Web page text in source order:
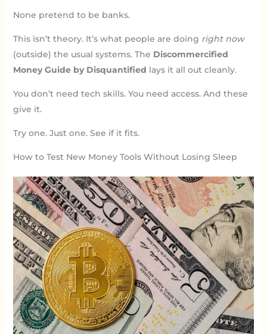
None pretend to be banks.
This isn’t theory. It’s what people are doing right now
(outside) the usual systems. The Discommercified
Money Guide by Disquantified lays it all out cleanly.
You don’t need tech skills. You need access. And these
give it.
Try one. Just one. See if it fits.
How to Test New Money Tools Without Losing Sleep